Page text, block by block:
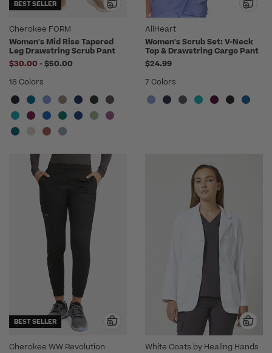
BEST SELLER
Cherokee FORM
Women's Mid Rise Tapered
Leg Drawstring Scrub Pant
$30.00 -to
$50.00
18 Colors
AllHeart
Women's Scrub Set: V-Neck
Top & Drawstring Cargo Pant
$24.99
7 Colors
BEST SELLER
Cherokee WW Revolution
White Coats by Healing Hands